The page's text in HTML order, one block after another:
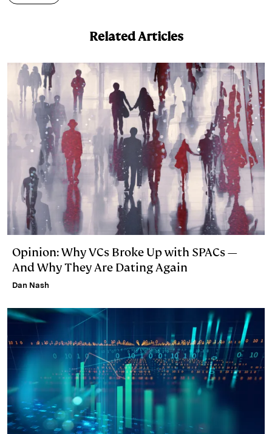
Related Articles
Opinion: Why VCs Broke Up with SPACs —
And Why They Are Dating Again
Dan Nash